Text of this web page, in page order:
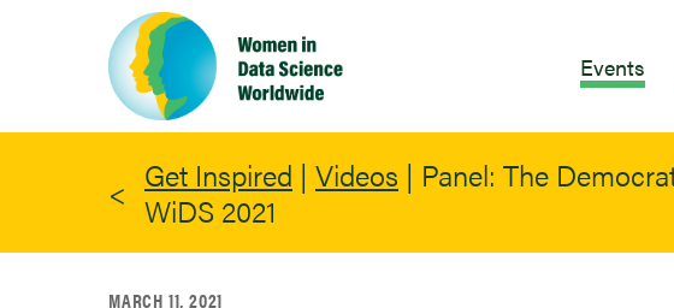
Events
Get Inspired | Videos | Panel: The
WiDS 2021
MARCH 11, 2021